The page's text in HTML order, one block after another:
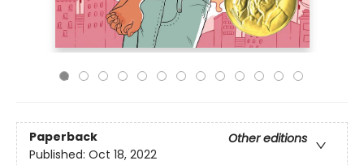
Paperback
Other editions
Published: Oct 18, 2022